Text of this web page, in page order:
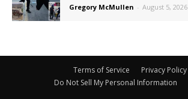
Gregory McMullen - August 5, 2026
Terms of Service
Privacy Policy
Do Not Sell My Personal Information